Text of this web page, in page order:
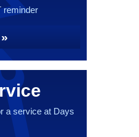
reminder
a service at Days